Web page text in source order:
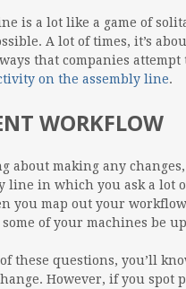
is a lot like a game of
A lot of times, it’s
that companies
on the assembly line.
WORKFLOW
about making any
line in which you ask a lot
you map out your
of your machines be
these questions, you’ll
However, if you